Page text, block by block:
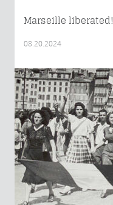
Marseille liberated!
08.20.2024